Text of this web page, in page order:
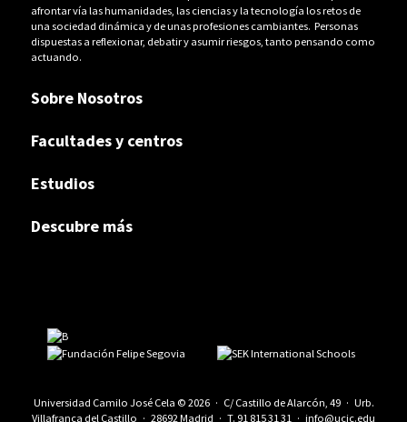
afrontar vía las humanidades, las ciencias y la tecnología los retos de
una sociedad dinámica y de unas profesiones cambiantes. Personas
dispuestas a reflexionar, debatir y asumir riesgos, tanto pensando como
actuando.
Sobre Nosotros
Facultades y centros
Estudios
Descubre más
Universidad Camilo José Cela © 2026 · C/ Castillo de Alarcón, 49 · Urb.
Villafranca del Castillo · 28692 Madrid · T. 91 815 31 31 · info@ucjc.edu